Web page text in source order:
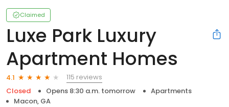
Claimed
Luxe Park Luxury
Apartment Homes
4.1
115 reviews
Closed
Opens 8:30 a.m. tomorrow
Apartments
Macon, GA